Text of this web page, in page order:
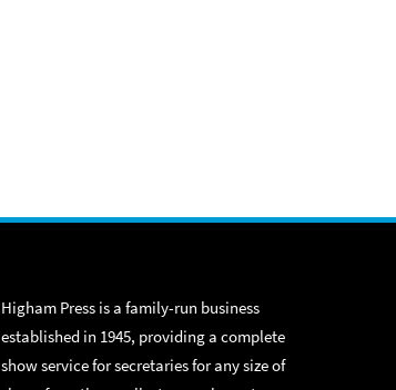
Higham Press is a family-run business
established in 1945, providing a complete
show service for secretaries for any size of